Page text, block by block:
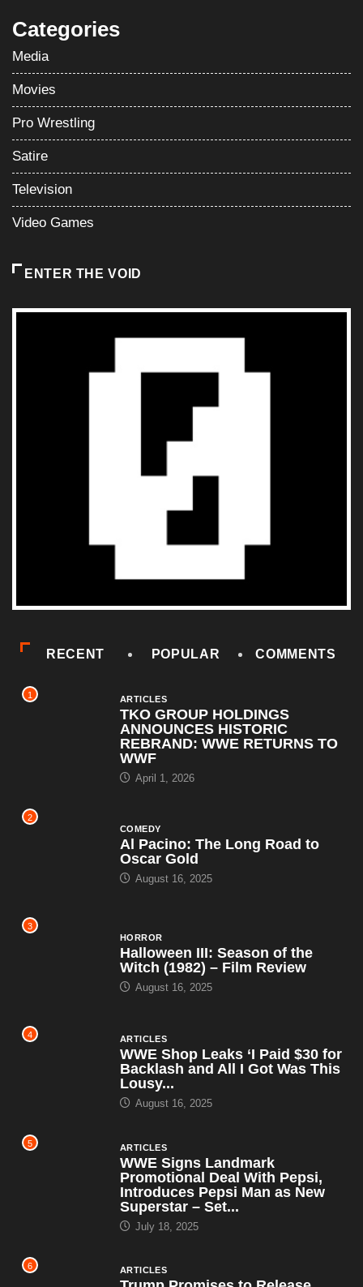
Categories
Media
Movies
Pro Wrestling
Satire
Television
Video Games
ENTER THE VOID
RECENT POPULAR COMMENTS
1 ARTICLES
TKO GROUP HOLDINGS
ANNOUNCES HISTORIC
REBRAND: WWE RETURNS TO
WWF
April 1, 2026
2
COMEDY
Al Pacino: The Long Road to
Oscar Gold
August 16, 2025
3
HORROR
Halloween III: Season of the
Witch (1982) – Film Review
August 16, 2025
4 ARTICLES
WWE Shop Leaks ‘I Paid $30 for
Backlash and All I Got Was This
Lousy...
August 16, 2025
5 ARTICLES
WWE Signs Landmark
Promotional Deal With Pepsi,
Introduces Pepsi Man as New
Superstar – Set...
July 18, 2025
6 ARTICLES